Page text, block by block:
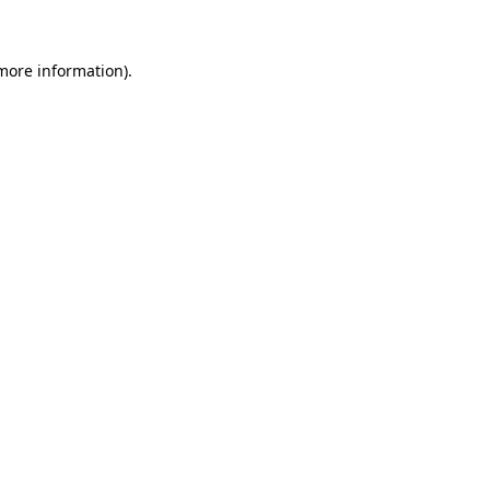
information).